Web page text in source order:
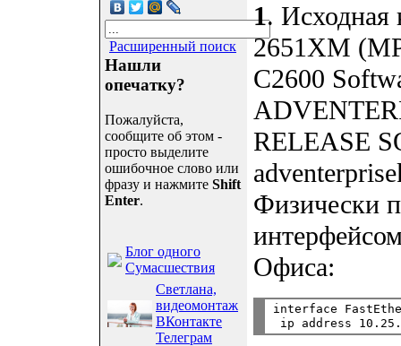
Расширенный поиск
Нашли
опечатку?
Пожалуйста,
сообщите об этом -
просто выделите
ошибочное слово или
фразу и нажмите Shift
Enter.
Блог одного
Сумасшествия
Светлана,
видеомонтаж
ВКонтакте
Телеграм
1. Исходная
2651XM
C2600
RELEASE
Физически
Офиса:
interface